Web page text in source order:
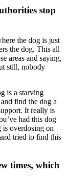
stop
the dog is just
the dog. This all
areas and saying,
still, nobody
is a starving
find the dog a
It really is
had this dog
overdosing on
tried to find this
times, which